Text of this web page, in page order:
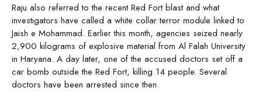
Raju also referred to the recent Red Fort blast and what
investigators have called a white collar terror module linked to
Jaish e Mohammad. Earlier this month, agencies seized nearly
2,900 kilograms of explosive material from Al Falah University
in Haryana. A day later, one of the accused doctors set off a
car bomb outside the Red Fort, killing 14 people. Several
doctors have been arrested since then.